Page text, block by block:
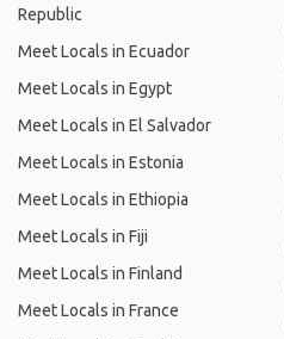
Republic
Meet Locals in Ecuador
Meet Locals in Egypt
Meet Locals in El Salvador
Meet Locals in Estonia
Meet Locals in Ethiopia
Meet Locals in Fiji
Meet Locals in Finland
Meet Locals in France